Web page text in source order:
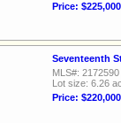
Price: $225,000
Seventeenth
MLS#: 2172590
Lot size: 6.26
Price: $220,000